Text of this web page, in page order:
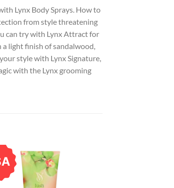
Lynx Body Sprays. How to
from style threatening
can try with Lynx Attract for
light finish of sandalwood,
style with Lynx Signature,
with the Lynx grooming